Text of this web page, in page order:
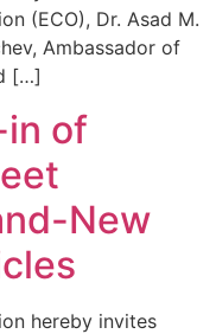
(ECO), Dr. Asad M.
Ambassador of
[…]
in of
New
hereby invites